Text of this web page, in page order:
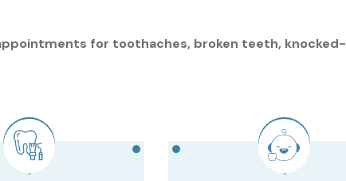
for toothaches, broken teeth,